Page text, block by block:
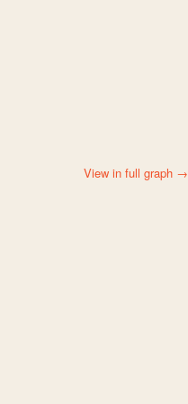
View in full graph →